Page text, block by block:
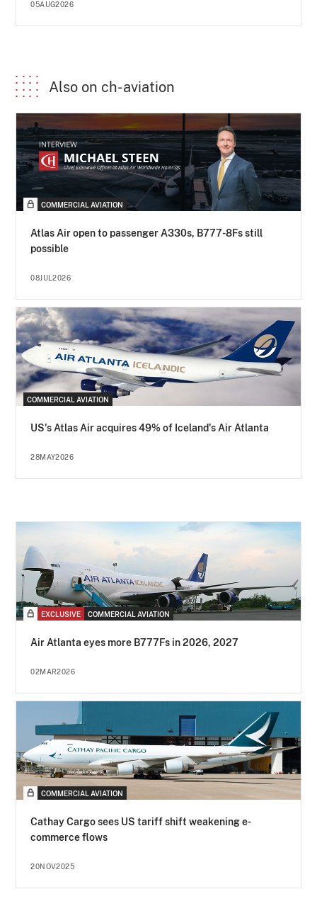
05AUG2026
Also on ch-aviation
COMMERCIAL AVIATION
Atlas Air open to passenger A330s, B777-8Fs still
possible
08JUL2026
COMMERCIAL AVIATION
US's Atlas Air acquires 49% of Iceland's Air Atlanta
28MAY2026
EXCLUSIVE COMMERCIAL AVIATION
Air Atlanta eyes more B777Fs in 2026, 2027
02MAR2026
COMMERCIAL AVIATION
Cathay Cargo sees US tariff shift weakening e-
commerce flows
20NOV2025